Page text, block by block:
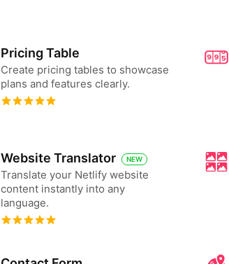
Pricing Table
Create pricing tables to showcase
plans and features clearly.
Website Translator NEW
Translate your Netlify website
content instantly into any
language.